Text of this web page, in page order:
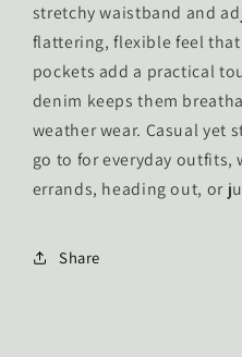
stretchy waistband and
flattering, flexible feel
pockets add a practical
denim keeps them
weather wear. Casual yet
go to for everyday outfits,
errands, heading out, or
Share